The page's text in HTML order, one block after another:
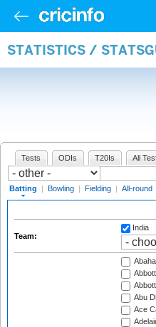
STATISTICS /
Tests ODIs T20Is All
Batting | Bowling | Fielding | All-round
Team:
India
Abu
Ace